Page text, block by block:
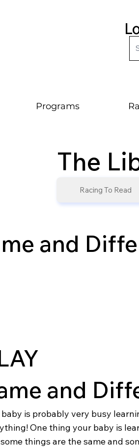
Programs
and
and
baby is probably very busy
One thing your baby is
things are the same and
The
Racing To Read